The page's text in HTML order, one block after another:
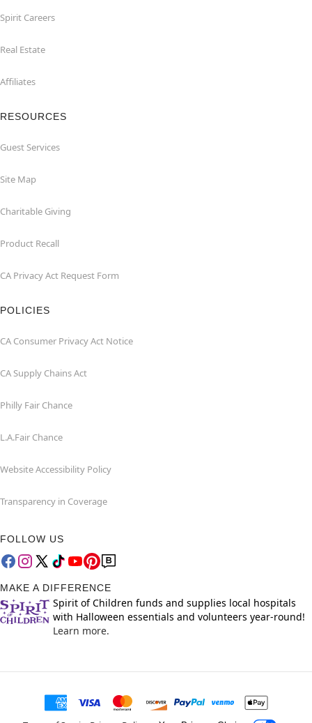
Spirit Careers
Real Estate
Affiliates
RESOURCES
Guest Services
Site Map
Charitable Giving
Product Recall
CA Privacy Act Request Form
POLICIES
CA Consumer Privacy Act Notice
CA Supply Chains Act
Philly Fair Chance
L.A.Fair Chance
Website Accessibility Policy
Transparency in Coverage
FOLLOW US
MAKE A DIFFERENCE
Spirit of Children funds and supplies local hospitals
with Halloween essentials and volunteers year-round!
Learn more.